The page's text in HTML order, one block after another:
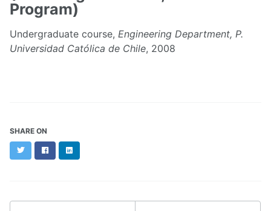
Program)
Undergraduate course, Engineering Department, P.
Universidad Católica de Chile, 2008
SHARE ON
TwitterFacebookLinkedIn